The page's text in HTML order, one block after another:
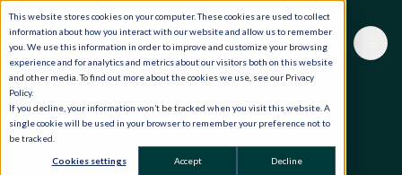
This website stores cookies on your computer. These cookies are used to collect
information about how you interact with our website and allow us to remember
you. We use this information in order to improve and customize your browsing
experience and for analytics and metrics about our visitors both on this website
and other media. To find out more about the cookies we use, see our Privacy
Policy.
If you decline, your information won’t be tracked when you visit this website. A
single cookie will be used in your browser to remember your preference not to
be tracked.
Cookies settings Accept Decline